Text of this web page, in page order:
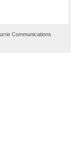
Communications